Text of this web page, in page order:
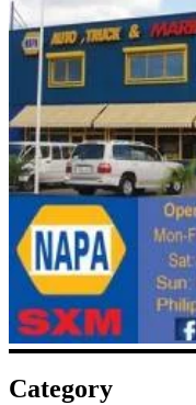
Category